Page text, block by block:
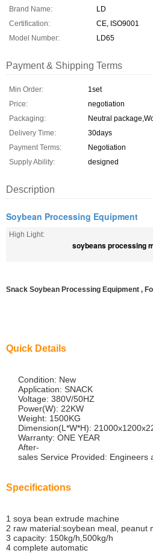
Brand Name:
LD
Certification:
CE, ISO9001
Model Number:
LD65
Payment & Shipping Terms
Min Order:
1set
Price:
negotiation
Packaging:
Neutral
Delivery Time:
30days
Payment Terms:
Negotiation
Supply Ability:
designed
Description
Soybean Processing Equipment
High Light:
soybeans processing
Snack Soybean Processing Equipment ,
Quick Details
Condition: New
Application: SNACK
Voltage: 380V/50HZ
Power(W): 22KW
Weight: 1500KG
Dimension(L*W*H):
Warranty: ONE YEAR
After-
sales Service Provided:
Specifications
1 soya bean extrude machine
2 raw material:soybean meal, peanut
3 capacity: 150kg/h,500kg/h
4 complete automatic